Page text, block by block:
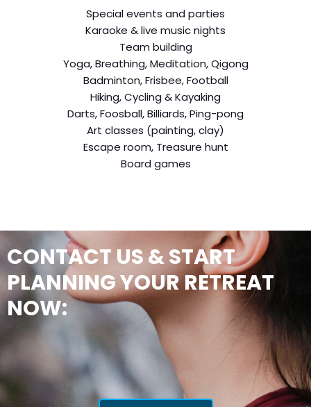
Special events and parties
Karaoke & live music nights
Team building
Yoga, Breathing, Meditation, Qigong
Badminton, Frisbee, Football
Hiking, Cycling & Kayaking
Darts, Foosball, Billiards, Ping-pong
Art classes (painting, clay)
Escape room, Treasure hunt
Board games
CONTACT US & START
PLANNING YOUR RETREAT
NOW: